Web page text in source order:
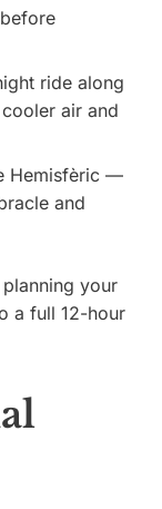
ride along
air and
Hemisfèric —
and
your
a full 12-hour